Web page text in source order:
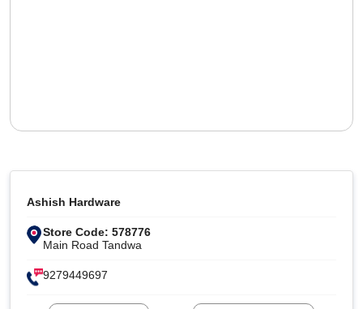
Ashish Hardware
Store Code: 578776
Main Road Tandwa
9279449697